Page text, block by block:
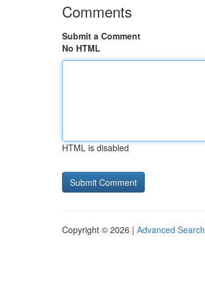
Comments
Submit a Comment
No HTML
HTML is disabled
Copyright © 2026 | Advanced Search